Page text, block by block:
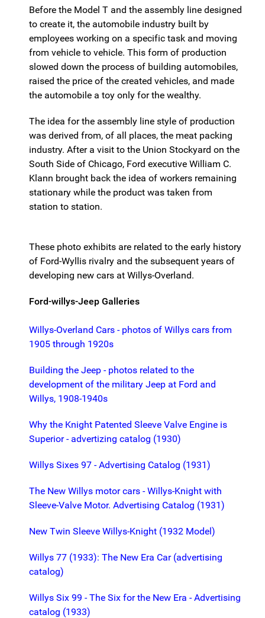
Before the Model T and the assembly line designed
to create it, the automobile industry built by
employees working on a specific task and moving
from vehicle to vehicle. This form of production
slowed down the process of building automobiles,
raised the price of the created vehicles, and made
the automobile a toy only for the wealthy.
The idea for the assembly line style of production
was derived from, of all places, the meat packing
industry. After a visit to the Union Stockyard on the
South Side of Chicago, Ford executive William C.
Klann brought back the idea of workers remaining
stationary while the product was taken from
station to station.
These photo exhibits are related to the early history
of Ford-Wyllis rivalry and the subsequent years of
developing new cars at Willys-Overland.
Ford-willys-Jeep Galleries
Willys-Overland Cars - photos of Willys cars from
1905 through 1920s
Building the Jeep - photos related to the
development of the military Jeep at Ford and
Willys, 1908-1940s
Why the Knight Patented Sleeve Valve Engine is
Superior - advertizing catalog (1930)
Willys Sixes 97 - Advertising Catalog (1931)
The New Willys motor cars - Willys-Knight with
Sleeve-Valve Motor. Advertising Catalog (1931)
New Twin Sleeve Willys-Knight (1932 Model)
Willys 77 (1933): The New Era Car (advertising
catalog)
Willys Six 99 - The Six for the New Era - Advertising
catalog (1933)